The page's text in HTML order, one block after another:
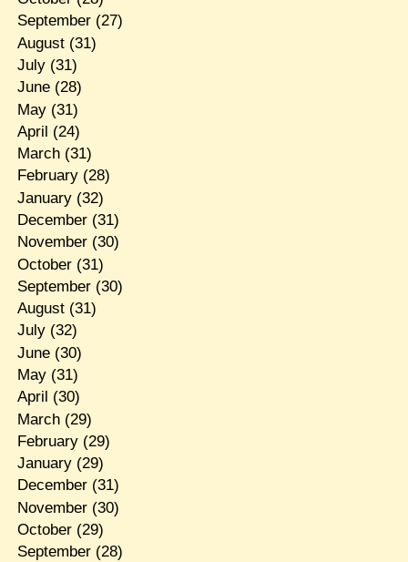
September(27)
August(31)
July(31)
June(28)
May(31)
April (24)
March(31)
February(28)
January(32)
December(31)
November(30)
October(31)
September(30)
August(31)
July(32)
June(30)
May(31)
April (30)
March(29)
February(29)
January(29)
December(31)
November(30)
October(29)
September(28)